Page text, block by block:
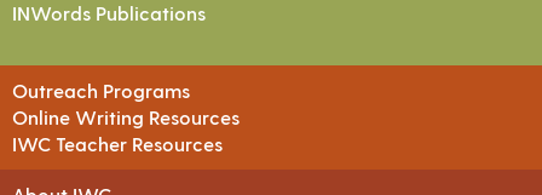
INWords Publications
Outreach Programs
Online Writing Resources
IWC Teacher Resources